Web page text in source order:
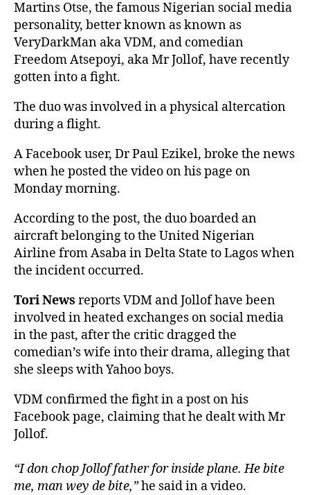
Martins Otse, the famous Nigerian social media
personality, better known as known as
VeryDarkMan aka VDM, and comedian
Freedom Atsepoyi, aka Mr Jollof, have recently
gotten into a fight.
The duo was involved in a physical altercation
during a flight.
A Facebook user, Dr Paul Ezikel, broke the news
when he posted the video on his page on
Monday morning.
According to the post, the duo boarded an
aircraft belonging to the United Nigerian
Airline from Asaba in Delta State to Lagos when
the incident occurred.
Tori News reports VDM and Jollof have been
involved in heated exchanges on social media
in the past, after the critic dragged the
comedian’s wife into their drama, alleging that
she sleeps with Yahoo boys.
VDM confirmed the fight in a post on his
Facebook page, claiming that he dealt with Mr
Jollof.
“I don chop Jollof father for inside plane. He bite
me, man wey de bite,”he said in a video.